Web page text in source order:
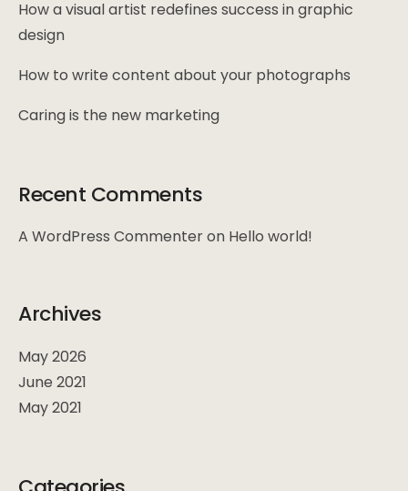
How a visual artist redefines success in graphic
design
How to write content about your photographs
Caring is the new marketing
Recent Comments
A WordPress Commenteron Hello world!
Archives
May 2026
June 2021
May 2021